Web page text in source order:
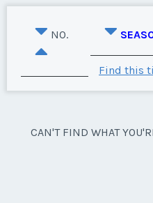
NO.
Find this
CAN'T FIND WHAT